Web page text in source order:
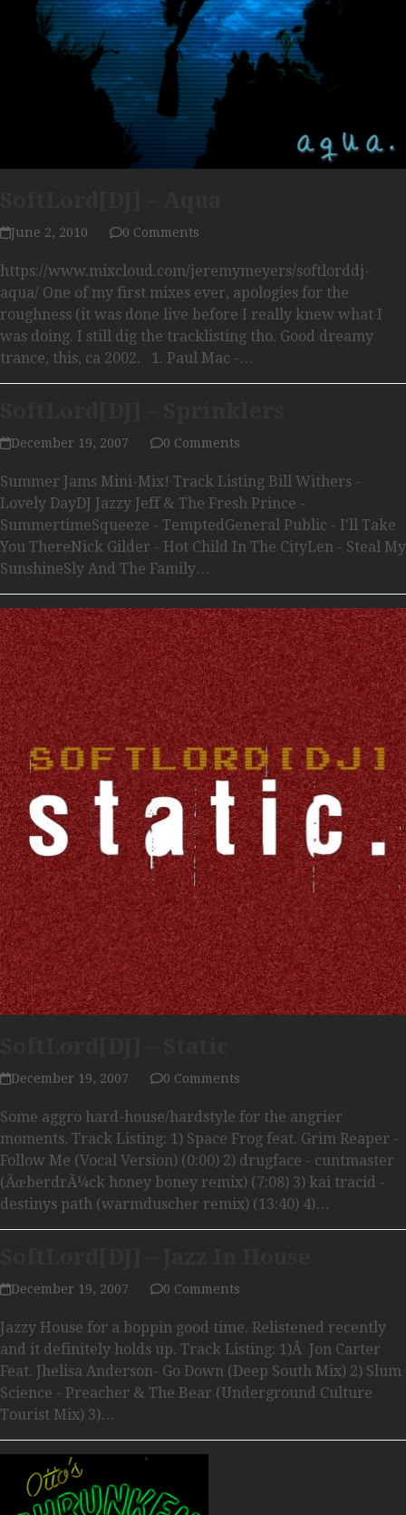
June 2, 2010 0 Comments
https://www.mixcloud.com/jeremymeyers/softlorddj-
aqua/ One of my first mixes ever, apologies for the
roughness (it was done live before I really knew what I
was doing. I still dig the tracklisting tho. Good dreamy
trance, this, ca 2002. 1. Paul Mac -…
December 19, 2007 0 Comments
Summer Jams Mini-Mix! Track Listing Bill Withers -
Lovely DayDJ Jazzy Jeff & The Fresh Prince -
SummertimeSqueeze - TemptedGeneral Public - I'll Take
You ThereNick Gilder - Hot Child In The CityLen - Steal My
SunshineSly And The Family…
December 19, 2007 0 Comments
Some aggro hard-house/hardstyle for the angrier
moments. Track Listing: 1) Space Frog feat. Grim Reaper -
Follow Me (Vocal Version) (0:00) 2) drugface - cuntmaster
(ÃœberdrÃ¼ck honey boney remix) (7:08) 3) kai tracid -
destinys path (warmduscher remix) (13:40) 4)…
December 19, 2007 0 Comments
Jazzy House for a boppin good time. Relistened recently
and it definitely holds up. Track Listing: 1)Â Jon Carter
Feat. Jhelisa Anderson- Go Down (Deep South Mix) 2) Slum
Science - Preacher & The Bear (Underground Culture
Tourist Mix) 3)…